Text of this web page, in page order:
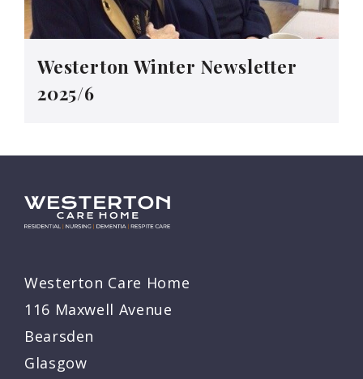
Westerton Winter Newsletter
2025/6
Westerton Care Home
116 Maxwell Avenue
Bearsden
Glasgow